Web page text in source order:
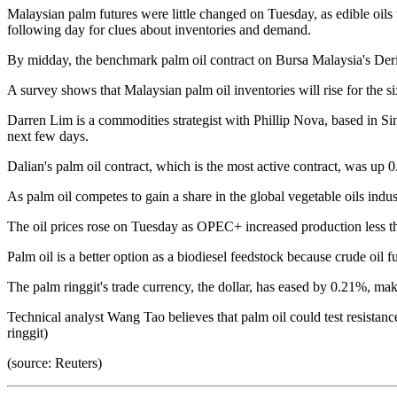
Malaysian palm futures were little changed on Tuesday, as edible
following day for clues about inventories and demand.
By midday, the benchmark palm oil contract on Bursa Malaysia's
A survey shows that Malaysian palm oil inventories will rise for the
Darren Lim is a commodities strategist with Phillip Nova, based in
next few days.
Dalian's palm oil contract, which is the most active contract, was
As palm oil competes to gain a share in the global vegetable oils
The oil prices rose on Tuesday as OPEC+ increased production less
Palm oil is a better option as a biodiesel feedstock because crude oil
The palm ringgit's trade currency, the dollar, has eased by 0.21%,
Technical analyst Wang Tao believes that palm oil could test
ringgit)
(source: Reuters)